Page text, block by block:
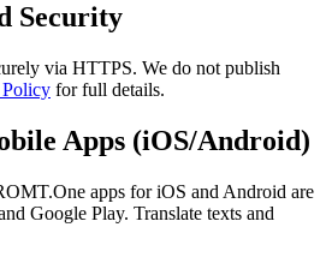
Security
via HTTPS. We do not publish
for full details.
Apps (iOS/Android)
apps for iOS and Android are
Google Play. Translate texts and